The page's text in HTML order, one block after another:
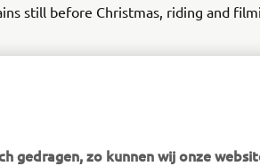
still before Christmas, riding and
gedragen, zo kunnen wij onze